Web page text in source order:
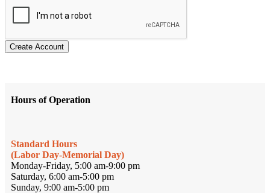
Create Account
Hours of Operation
Standard Hours
(Labor Day-Memorial Day)
Monday-Friday, 5:00 am-9:00 pm
Saturday, 6:00 am-5:00 pm
Sunday, 9:00 am-5:00 pm